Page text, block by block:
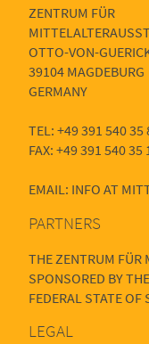
ZENTRUM FÜR
OTTO-VON-
39104 MAGDEBURG
GERMANY
TEL: +49 391 540 35
FAX: +49 391 540 35
EMAIL: INFO AT
PARTNERS
THE ZENTRUM FÜR
SPONSORED BY
FEDERAL STATE OF
LEGAL